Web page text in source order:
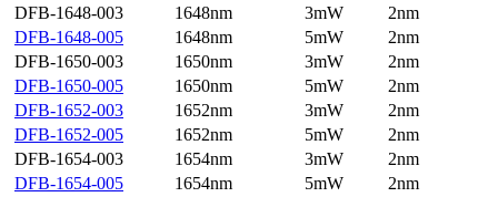
DFB-1648-003
1648nm 3mW
2nm
DFB-1648-005
1648nm 5mW
2nm
DFB-1650-003
1650nm 3mW
2nm
DFB-1650-005
1650nm 5mW
2nm
DFB-1652-003
1652nm 3mW
2nm
DFB-1652-005
1652nm 5mW
2nm
DFB-1654-003
1654nm 3mW
2nm
DFB-1654-005
1654nm 5mW
2nm